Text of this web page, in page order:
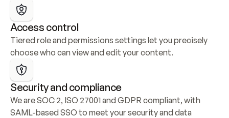
Access control
Tiered role and permissions settings let you precisely
choose who can view and edit your content.
Security and compliance
We are SOC 2, ISO 27001 and GDPR compliant, with
SAML-based SSO to meet your security and data